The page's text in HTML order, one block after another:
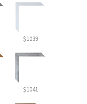
$1039
$1041